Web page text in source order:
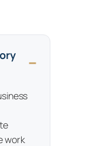
work